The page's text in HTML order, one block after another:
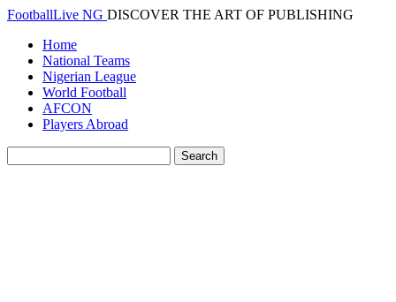
FootballLive NG DISCOVER THE ART OF PUBLISHING
Home
National Teams
Nigerian League
World Football
AFCON
Players Abroad